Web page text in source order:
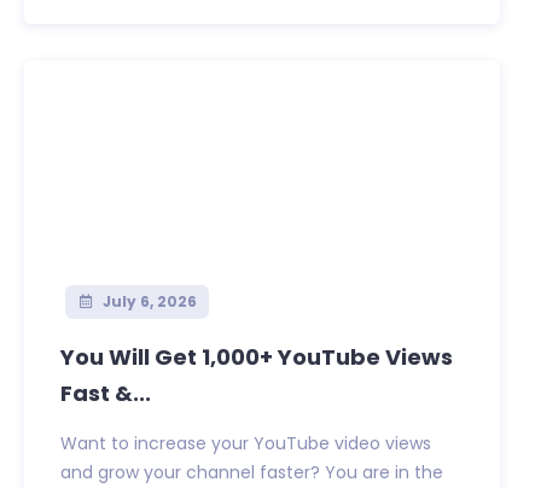
July 6, 2026
You Will Get 1,000+ YouTube Views
Fast &...
Want to increase your YouTube video views
and grow your channel faster? You are in the